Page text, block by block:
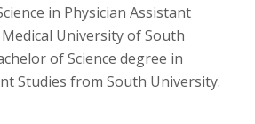
in Physician Assistant
University of South
of Science degree in
Studies from South University.